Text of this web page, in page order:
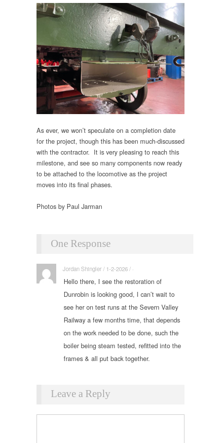
As ever, we won’t speculate on a completion date
for the project, though this has been much-discussed
with the contractor. It is very pleasing to reach this
milestone, and see so many components now ready
to be attached to the locomotive as the project
moves into its final phases.
Photos by Paul Jarman
One Response
Jordan Shingler / 1-2-2026 / ·
Hello there, I see the restoration of
Dunrobin is looking good, I can’t wait to
see her on test runs at the Severn Valley
Railway a few months time, that depends
on the work needed to be done, such the
boiler being steam tested, refitted into the
frames & all put back together.
Leave a Reply